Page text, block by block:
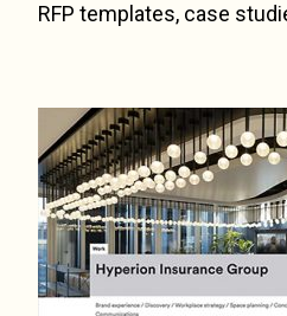
RFP templates, case